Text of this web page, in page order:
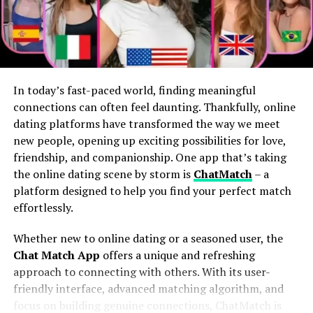
Competitive Prices and
Discounts
Mitragross. com stands out for its competitive pricing,
making quality products accessible to everyone. The
website consistently offers prices that rival other online
retailers in the market.
Shoppers can expect frequent discounts and
promotions throughout the year. These deals enhance
the value of your purchase without compromising on
quality.
The loyalty program further sweetens the deal,
rewarding repeat customers with exclusive savings.
Signing up is easy and worth it for those who plan to
shop regularly.
Playersearn tokenswith real-world value.
Items exist asNFTs
on the blockchain, meaning
players actually own them.
Some players in emerging economies
report
replacing full-time incomes via gaming.
In effect, gamers becomeeconomic participants, not
just players.
Real Ownership Changes Everything
In Web2 games, developers control the servers, assets,
and economy. If a game shuts down, your hard-earned
But with blockchain integration:
Youritems live on-chain, not on a company server.
In today’s fast-paced world, finding meaningful
connections can often feel daunting. Thankfully, online
dating platforms have transformed the way we meet
new people, opening up exciting possibilities for love,
friendship, and companionship. One app that’s taking
the online dating scene by storm is ChatMatch– a
platform designed to help you find your perfect match
effortlessly.
Whether new to online dating or a seasoned user, the
Chat Match App offers a unique and refreshing
approach to connecting with others. With its user-
friendly interface, advanced matching algorithm, and
focus on building genuine connections, ChatMatch is